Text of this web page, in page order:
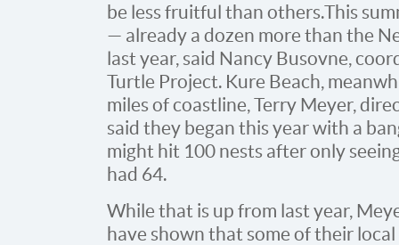
be less fruitful than others. This
— already a dozen more than the
last year, said Nancy Busovne,
Turtle Project. Kure Beach,
miles of coastline, Terry Meyer,
said they began this year with a
might hit 100 nests after only
had 64.
While that is up from last year,
have shown that some of their